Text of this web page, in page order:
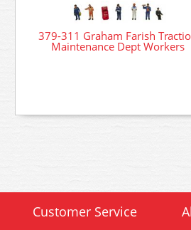
379-311 Graham Farish
Maintenance Dept Workers
Customer Service